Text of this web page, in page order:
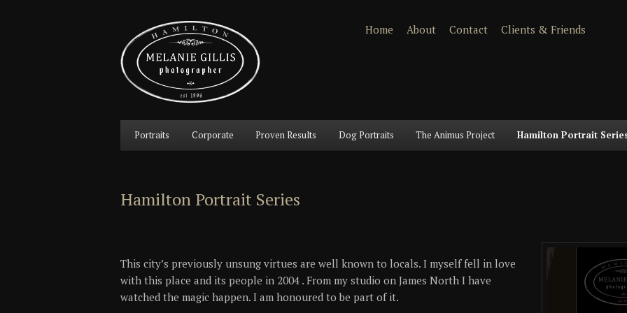
Home About Contact Clients & Friends
Main
Skip
primary
Skip
secondary
Portraits Corporate Proven Results Dog Portraits The Animus Project Hamilton Portrait
Hamilton Portrait Series
This city’s previously unsung virtues are well known to locals. I myself fell in love
with this place and its people in 2004 . From my studio on James North I have
watched the magic happen. I am honoured to be part of it.